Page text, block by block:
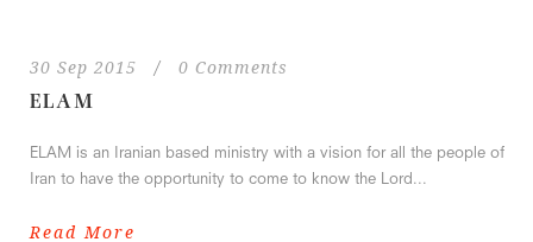
30 Sep 2015 / 0 Comments
ELAM
ELAM is an Iranian based ministry with a vision for all the people of
Iran to have the opportunity to come to know the Lord...
Read More